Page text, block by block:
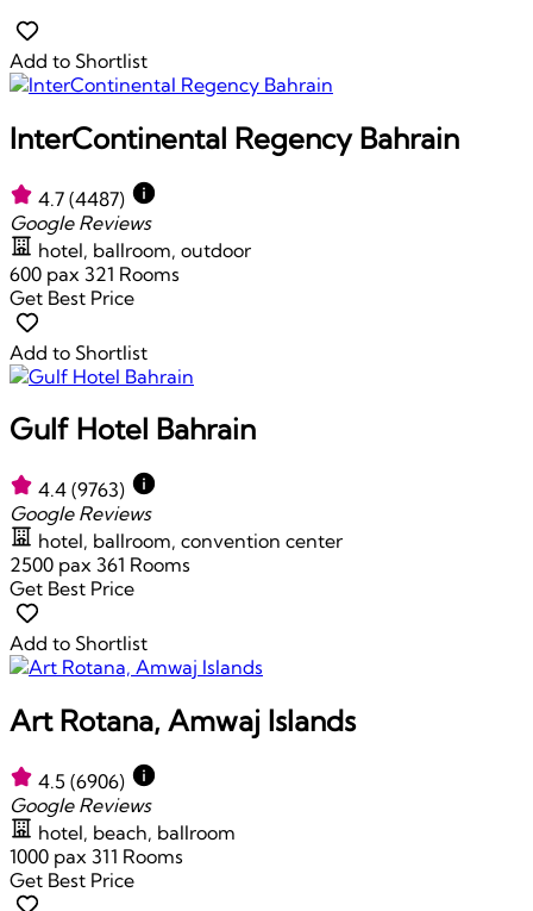
Add to Shortlist
InterContinental Regency Bahrain
4.7 (4487)
Google Reviews
hotel, ballroom, outdoor
600 pax 321 Rooms
Get Best Price
Add to Shortlist
Gulf Hotel Bahrain
4.4 (9763)
Google Reviews
hotel, ballroom, convention center
2500 pax 361 Rooms
Get Best Price
Add to Shortlist
Art Rotana, Amwaj Islands
4.5 (6906)
Google Reviews
hotel, beach, ballroom
1000 pax 311 Rooms
Get Best Price